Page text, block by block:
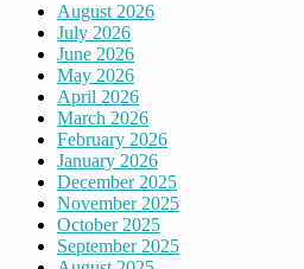
August 2026
July 2026
June 2026
May 2026
April 2026
March 2026
February 2026
January 2026
December 2025
November 2025
October 2025
September 2025